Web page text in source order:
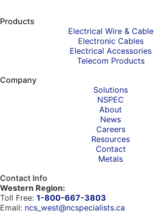
Products
Electrical Wire & Cable
Electronic Cables
Electrical Accessories
Telecom Products
Company
Solutions
NSPEC
About
News
Careers
Resources
Contact
Metals
Contact Info
Western Region:
Toll Free: 1-800-667-3803
Email: ncs_west@ncspecialists.ca